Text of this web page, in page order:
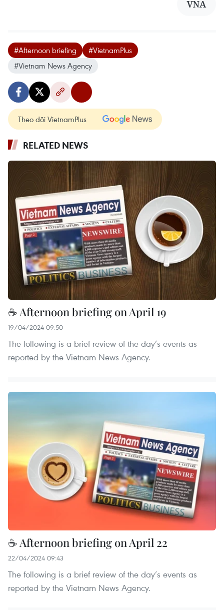
VNA
#Afternoon briefing
#VietnamPlus
#Vietnam News Agency
Theo dõi VietnamPlus
RELATED NEWS
☕ Afternoon briefing on April 19
19/04/2024 09:50
The following is a brief review of the day’s events as
reported by the Vietnam News Agency.
☕ Afternoon briefing on April 22
22/04/2024 09:43
The following is a brief review of the day’s events as
reported by the Vietnam News Agency.